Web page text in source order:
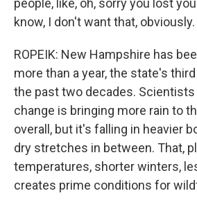
people, like, oh, sorry you lost
know, I don't want that,
ROPEIK: New Hampshire has
more than a year, the state's
the past two decades.
change is bringing more rain to
overall, but it's falling in heavier
dry stretches in between. That,
temperatures, shorter winters,
creates prime conditions for